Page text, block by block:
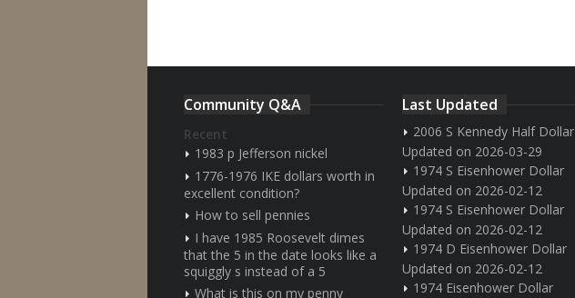
Community Q&A
Recent
1983 p Jefferson nickel
1776-1976 IKE dollars worth in
excellent condition?
How to sell pennies
I have 1985 Roosevelt dimes
that the 5 in the date looks like a
squiggly s instead of a 5
What is this on my penny
Last Updated
2006 S Kennedy Half Dollar
Updated on 2026-03-29
1974 S Eisenhower Dollar
Updated on 2026-02-12
1974 S Eisenhower Dollar
Updated on 2026-02-12
1974 D Eisenhower Dollar
Updated on 2026-02-12
1974 Eisenhower Dollar